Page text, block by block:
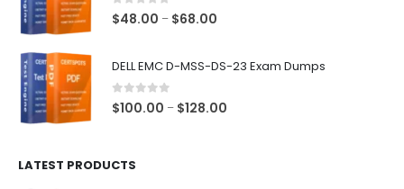
0out of 5
$48.00 – $68.00
DELL EMC D-MSS-DS-23 Exam Dumps
0out of 5
$100.00 – $128.00
LATEST PRODUCTS